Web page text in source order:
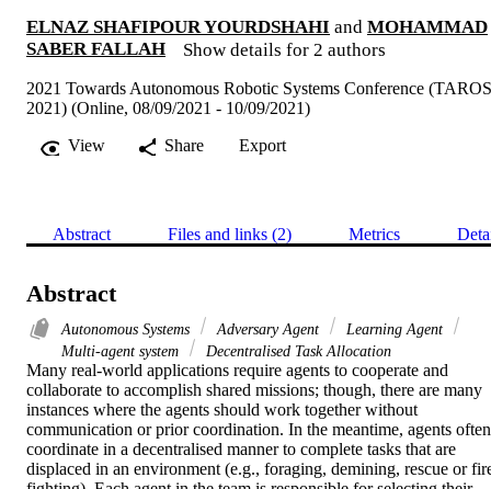
ELNAZ SHAFIPOUR YOURDSHAHI and MOHAMMAD
SABER FALLAH
Show details for 2 authors
2021 Towards Autonomous Robotic Systems Conference (TAROS
2021) (Online, 08/09/2021 - 10/09/2021)
View
Share Export
Abstract Files and links (2) Metrics
Abstract
Autonomous Systems Adversary Agent
Learning Agent
Multi-agent system
Decentralised Task Allocation
Many real-world applications require agents to cooperate and
collaborate to accomplish shared missions; though, there are many
instances where the agents should work together without
communication or prior coordination. In the meantime, agents often
coordinate in a decentralised manner to complete tasks that are
displaced in an environment (e.g., foraging, demining, rescue or